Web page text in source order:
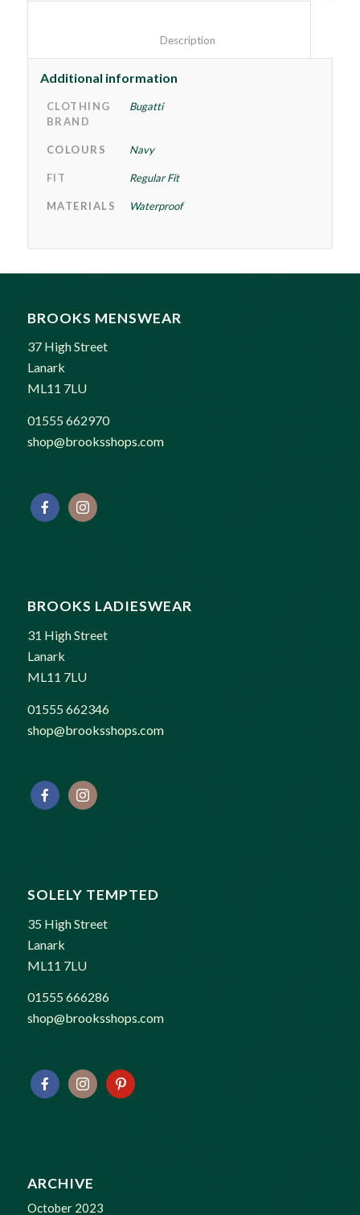
Additional information
CLOTHING
BRAND
Bugatti
COLOURS Navy
FIT Regular Fit
MATERIALS Waterproof
BROOKS MENSWEAR
37 High Street
Lanark
ML11 7LU
01555 662970
shop@brooksshops.com
BROOKS LADIESWEAR
31 High Street
Lanark
ML11 7LU
01555 662346
shop@brooksshops.com
SOLELY TEMPTED
35 High Street
Lanark
ML11 7LU
01555 666286
shop@brooksshops.com
ARCHIVE
October 2023